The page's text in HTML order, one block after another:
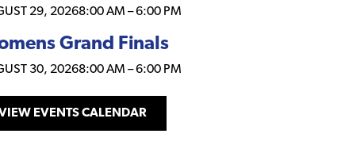
29, 20268:00 AM –6:00 PM
Grand Finals
30, 20268:00 AM –6:00 PM
EVENTS CALENDAR